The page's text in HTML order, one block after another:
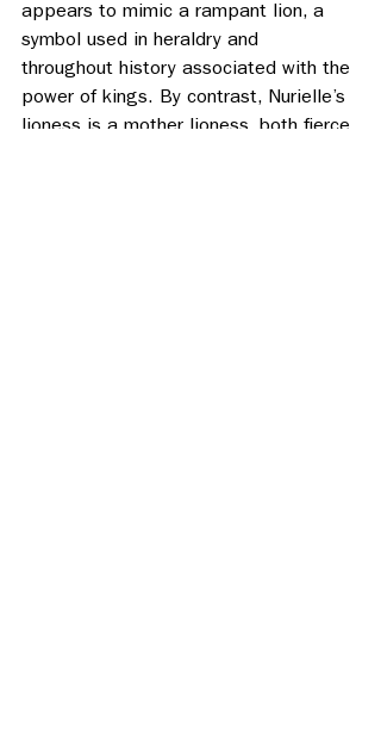
appears to mimic a rampant lion, a
symbol used in heraldry and
throughout history associated with the
power of kings. By contrast, Nurielle’s
lioness is a mother lioness, both fierce